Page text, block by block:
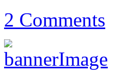
2 Comments